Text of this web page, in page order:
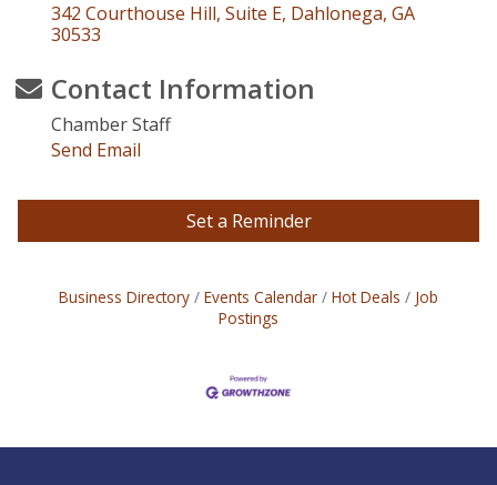
342 Courthouse Hill, Suite E Dahlonega GA
30533
Contact Information
Chamber Staff
Send Email
Set a Reminder
Business Directory Events Calendar Hot Deals
Job
Postings